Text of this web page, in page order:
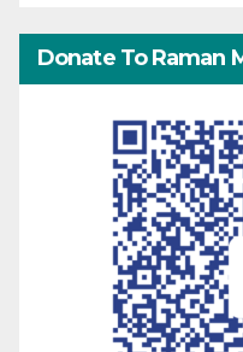
Donate To Raman